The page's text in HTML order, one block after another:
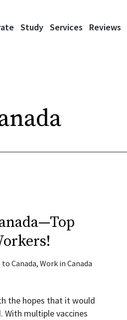
Study Services Reviews
Canada, Work in Canada
the hopes that it would
multiple vaccines